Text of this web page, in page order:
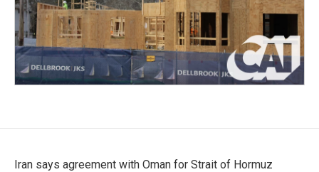
Iran says agreement with Oman for Strait of Hormuz